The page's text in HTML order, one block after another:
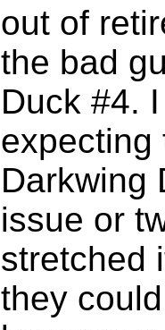
out of
the bad
Duck #4.
expecting
Darkwing
issue or
stretched
they